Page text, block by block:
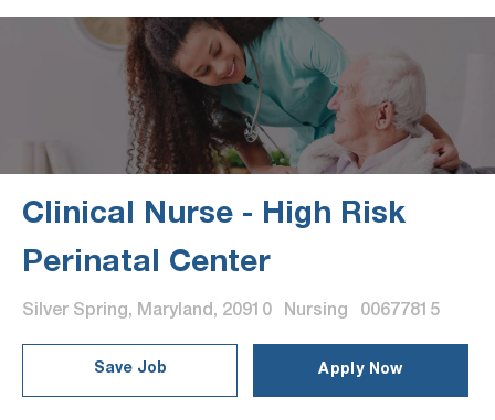
Clinical Nurse - High Risk
Perinatal Center
Location
Silver Spring, Maryland, 20910 Category
Nursing Job Id
00677815
Save Job Apply Now